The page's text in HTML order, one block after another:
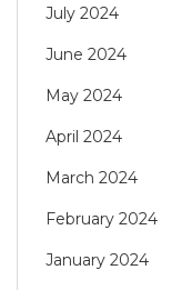
July 2024
June 2024
May 2024
April 2024
March 2024
February 2024
January 2024